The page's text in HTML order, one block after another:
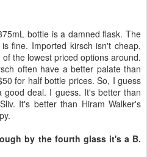
bottle is a damned flask. The
fine. Imported kirsch isn't cheap,
the lowest priced options around.
often have a better palate than
for half bottle prices. So, I guess
deal. I guess. It's better than
It's better than Hiram Walker's
by the fourth glass it's a B.